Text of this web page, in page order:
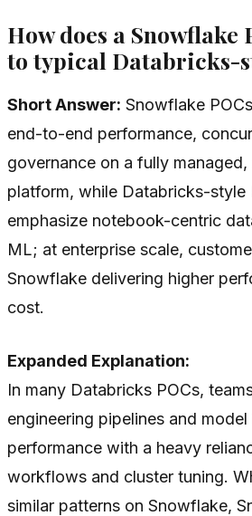
How does a Snowflake
to typical Databricks-
Short Answer: Snowflake
end-to-end performance,
governance on a fully
platform, while Databricks-style
emphasize notebook-centric
ML; at enterprise scale,
Snowflake delivering higher
cost.
Expanded Explanation:
In many Databricks POCs,
engineering pipelines and model
performance with a heavy
workflows and cluster tuning.
similar patterns on Snowflake,